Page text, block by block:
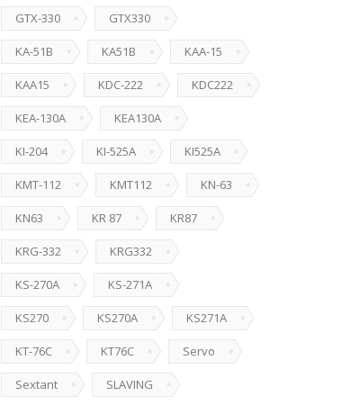
GTX-330 GTX330
KA-51B KA51B KAA-15
KAA15 KDC-222 KDC222
KEA-130A KEA130A
KI-204 KI-525A KI525A
KMT-112 KMT112 KN-63
KN63 KR 87 KR87
KRG-332 KRG332
KS-270A KS-271A
KS270 KS270A KS271A
KT-76C KT76C Servo
Sextant SLAVING